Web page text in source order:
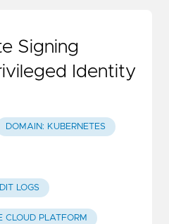
Signing
Identity
DOMAIN: KUBERNETES
LOGS
CLOUD PLATFORM